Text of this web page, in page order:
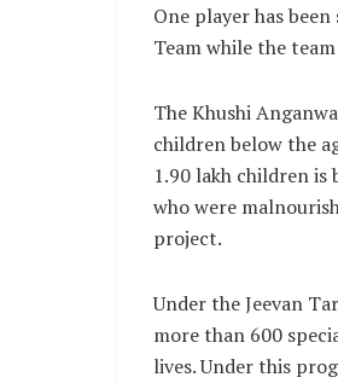
One player has
Team while the
The Khushi
children below the
1.90 lakh children is
who were
project.
Under the Jeevan
more than 600
lives. Under this